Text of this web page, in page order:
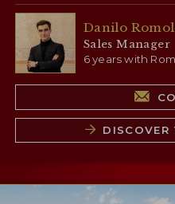
Danilo
Sales Manager
6 years with
DISCOVER